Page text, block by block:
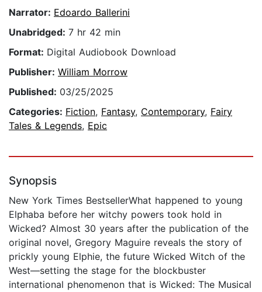
Narrator: Edoardo Ballerini
Unabridged: 7 hr 42 min
Format: Digital Audiobook Download
Publisher: William Morrow
Published: 03/25/2025
Categories: Fiction, Fantasy, Contemporary, Fairy
Tales & Legends, Epic
Synopsis
New York Times BestsellerWhat happened to young
Elphaba before her witchy powers took hold in
Wicked? Almost 30 years after the publication of the
original novel, Gregory Maguire reveals the story of
prickly young Elphie, the future Wicked Witch of the
West—setting the stage for the blockbuster
international phenomenon that is Wicked: The Musical